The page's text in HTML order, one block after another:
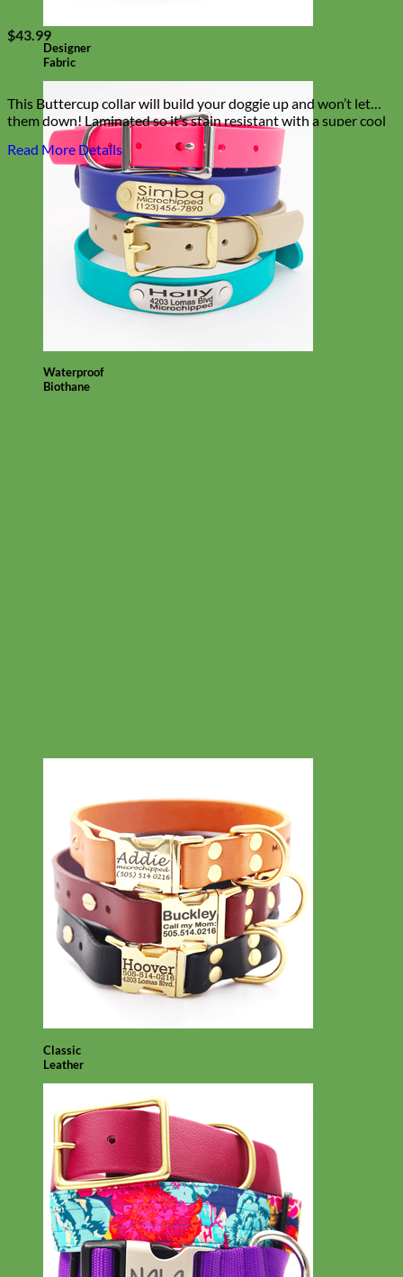
Designer
Fabric
Waterproof
Biothane
Classic
Leather
$43.99
This Buttercup collar will build your doggie up and won’t let
them down! Laminated so it’s stain resistant with a super cool
pink floral palette!
Read More Details